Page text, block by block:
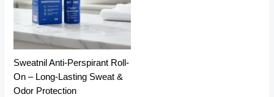
Sweatnil Anti-Perspirant Roll-
On – Long-Lasting Sweat &
Odor Protection